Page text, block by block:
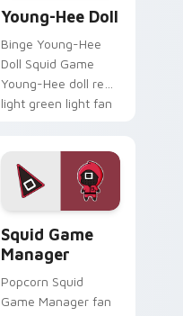
Young-Hee Doll
Binge Young-Hee
Doll Squid Game
Young-Hee doll red
light green light fan
pointer with TV
show fan art.
Squid Game
Manager
Popcorn Squid
Game Manager fan